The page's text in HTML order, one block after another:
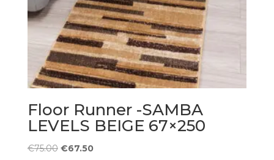
Floor Runner -SAMBA
LEVELS BEIGE 67×250
€75.00 Original
€67.50Current